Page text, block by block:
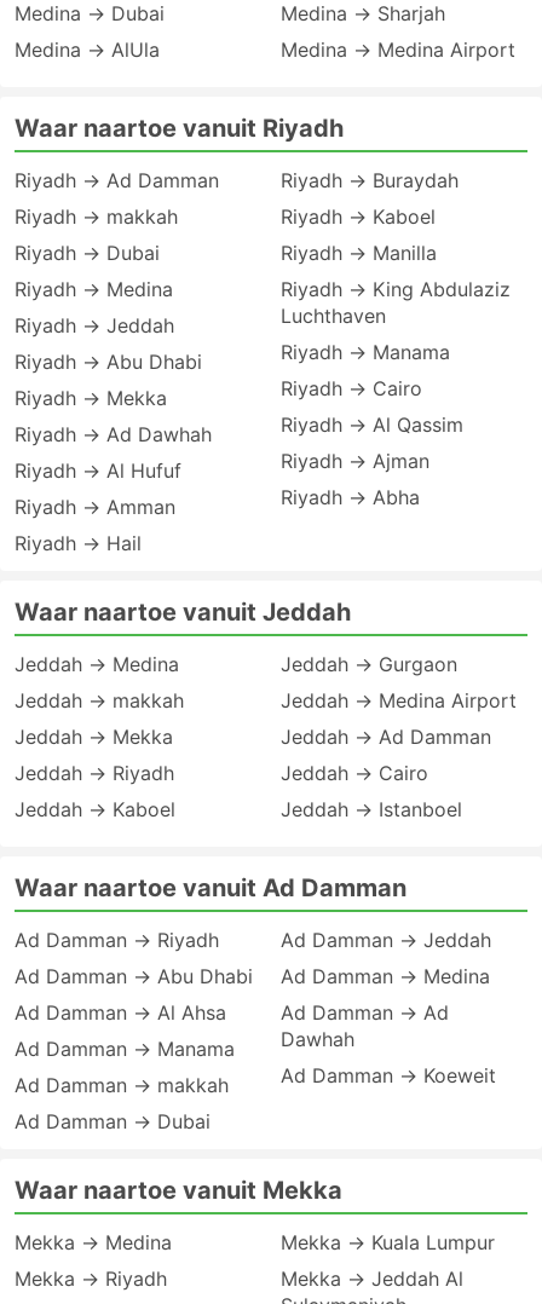
Medina → Dubai
Medina → AlUla
Medina → Sharjah
Medina → Medina Airport
Waar naartoe vanuit Riyadh
Riyadh → Ad Damman
Riyadh → makkah
Riyadh → Dubai
Riyadh → Medina
Riyadh → Jeddah
Riyadh → Abu Dhabi
Riyadh → Mekka
Riyadh → Ad Dawhah
Riyadh → Al Hufuf
Riyadh → Amman
Riyadh → Hail
Riyadh → Buraydah
Riyadh → Kaboel
Riyadh → Manilla
Riyadh → King Abdulaziz
Luchthaven
Riyadh → Manama
Riyadh → Cairo
Riyadh → Al Qassim
Riyadh → Ajman
Riyadh → Abha
Waar naartoe vanuit Jeddah
Jeddah → Medina
Jeddah → makkah
Jeddah → Mekka
Jeddah → Riyadh
Jeddah → Kaboel
Jeddah → Gurgaon
Jeddah → Medina Airport
Jeddah → Ad Damman
Jeddah → Cairo
Jeddah → Istanboel
Waar naartoe vanuit Ad Damman
Ad Damman → Riyadh
Ad Damman → Abu Dhabi
Ad Damman → Al Ahsa
Ad Damman → Manama
Ad Damman → makkah
Ad Damman → Dubai
Ad Damman → Jeddah
Ad Damman → Medina
Ad Damman → Ad
Dawhah
Ad Damman → Koeweit
Waar naartoe vanuit Mekka
Mekka → Medina
Mekka → Riyadh
Mekka → Kuala Lumpur
Mekka → Jeddah Al